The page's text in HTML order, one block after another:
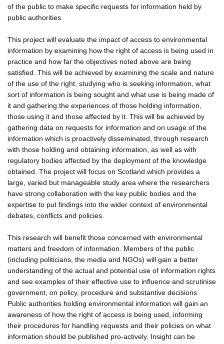
of the public to make specific requests for information held by
public authorities.
This project will evaluate the impact of access to environmental
information by examining how the right of access is being used in
practice and how far the objectives noted above are being
satisfied. This will be achieved by examining the scale and nature
of the use of the right, studying who is seeking information, what
sort of information is being sought and what use is being made of
it and gathering the experiences of those holding information,
those using it and those affected by it. This will be achieved by
gathering data on requests for information and on usage of the
information which is proactively disseminated, through research
with those holding and obtaining information, as well as with
regulatory bodies affected by the deployment of the knowledge
obtained. The project will focus on Scotland which provides a
large, varied but manageable study area where the researchers
have strong collaboration with the key public bodies and the
expertise to put findings into the wider context of environmental
debates, conflicts and policies.
This research will benefit those concerned with environmental
matters and freedom of information. Members of the public
(including politicians, the media and NGOs) will gain a better
understanding of the actual and potential use of information rights
and see examples of their effective use to influence and scrutinise
government, on policy, procedure and substantive decisions.
Public authorities holding environmental information will gain an
awareness of how the right of access is being used, informing
their procedures for handling requests and their policies on what
information should be published pro-actively. Insight can be